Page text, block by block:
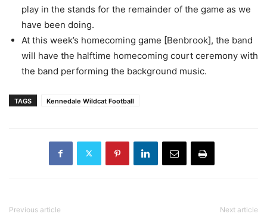
play in the stands for the remainder of the game as we
have been doing.
At this week’s homecoming game [Benbrook], the band
will have the halftime homecoming court ceremony with
the band performing the background music.
TAGS Kennedale Wildcat Football
Previous article Next article